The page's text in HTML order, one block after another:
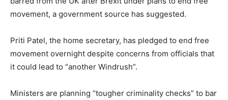
movement, a government source has suggested.
Priti Patel, the home secretary, has pledged to end free
movement overnight despite concerns from officials that
it could lead to “another Windrush”.
Ministers are planning “tougher criminality checks” to bar